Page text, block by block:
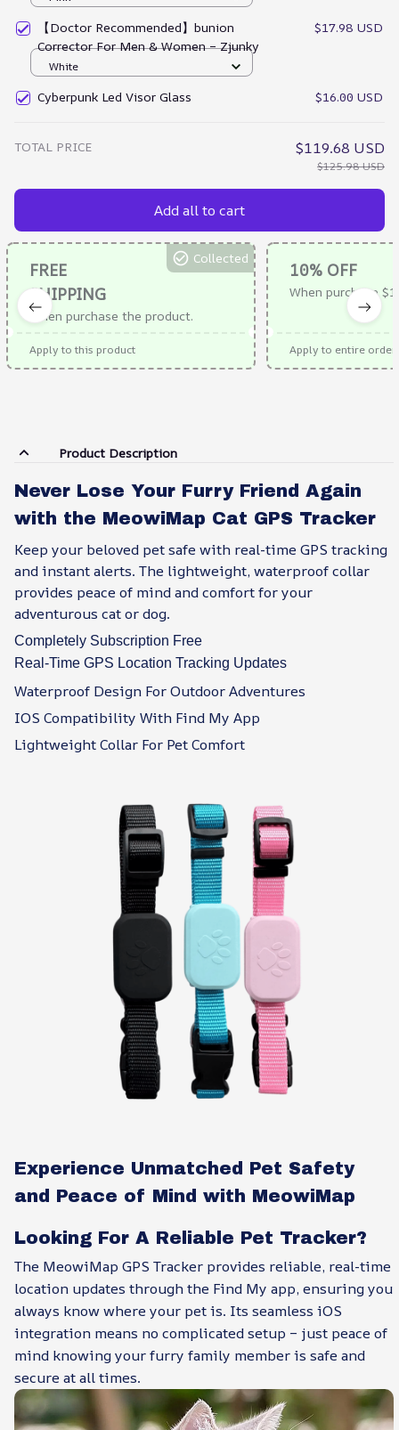
【Doctor Recommended】bunion
Corrector For Men & Women – Zjunky
$17.98 USD
White
Cyberpunk Led Visor Glass $16.00 USD
TOTAL PRICE $119.68 USD
$125.98 USD
Add all to cart
FREE
SHIPPING
When purchase the product.
Collected
Apply to this product
10% OFF
When purchase
Apply to entire order
Product Description
Never Lose Your Furry Friend Again
with the MeowiMap Cat GPS Tracker
Keep your beloved pet safe with real-time GPS tracking
and instant alerts. The lightweight, waterproof collar
provides peace of mind and comfort for your
adventurous cat or dog.
Completely Subscription Free
Real-Time GPS Location Tracking Updates
Waterproof Design For Outdoor Adventures
IOS Compatibility With Find My App
Lightweight Collar For Pet Comfort
Experience Unmatched Pet Safety
and Peace of Mind with MeowiMap
Looking For A Reliable Pet Tracker?
The MeowiMap GPS Tracker provides reliable, real-time
location updates through the Find My app, ensuring you
always know where your pet is. Its seamless iOS
integration means no complicated setup – just peace of
mind knowing your furry family member is safe and
secure at all times.